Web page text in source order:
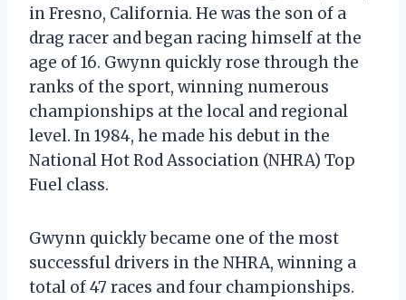
in Fresno, California. He was the son of a
drag racer and began racing himself at the
age of 16. Gwynn quickly rose through the
ranks of the sport, winning numerous
championships at the local and regional
level. In 1984, he made his debut in the
National Hot Rod Association (NHRA) Top
Fuel class.
Gwynn quickly became one of the most
successful drivers in the NHRA, winning a
total of 47 races and four championships.